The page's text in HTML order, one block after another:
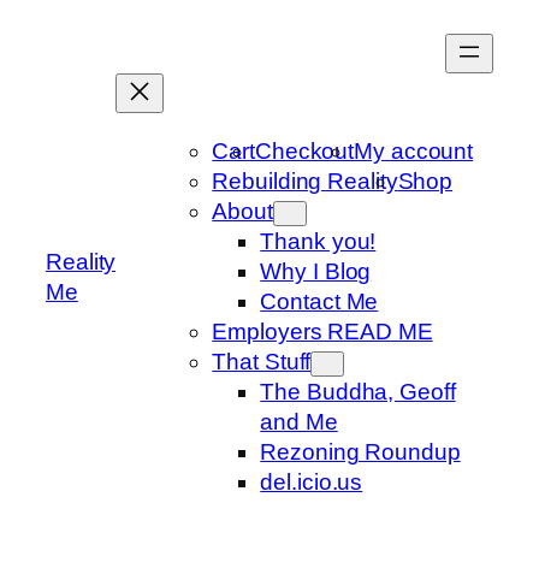
Reality
Me
CartCheckoutMy account
Rebuilding RealityShop
About
Thank you!
Why I Blog
Contact Me
Employers READ ME
That Stuff
The Buddha, Geoff
and Me
Rezoning Roundup
del.icio.us